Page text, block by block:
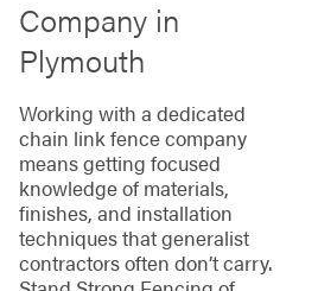
Company in
Plymouth
Working with a dedicated
chain link fence company
means getting focused
knowledge of materials,
finishes, and installation
techniques that generalist
contractors often don’t carry.